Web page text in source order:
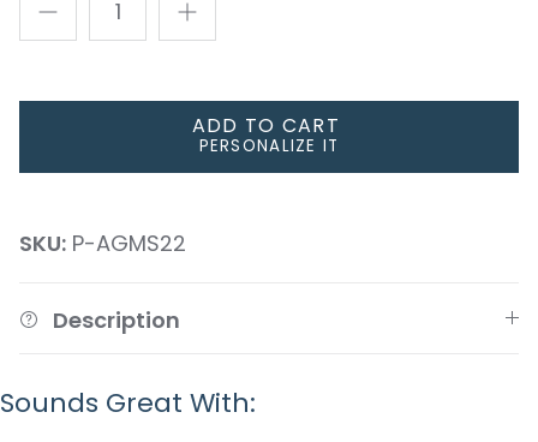
ADD TO CART
PERSONALIZE IT
SKU: P-AGMS22
Description
Sounds Great With: